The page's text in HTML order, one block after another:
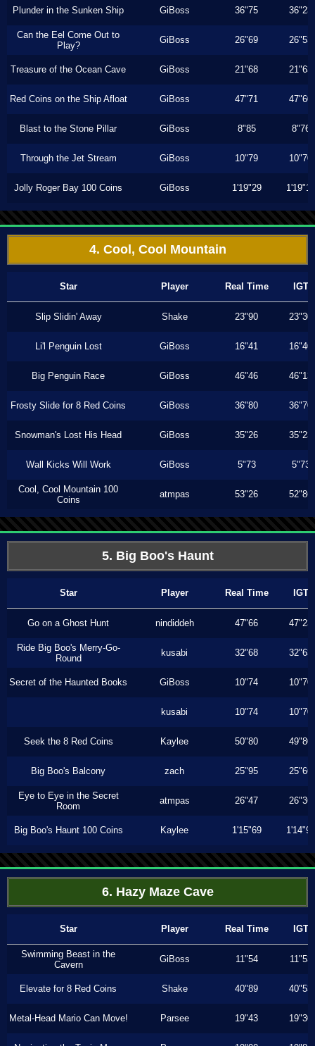
Plunder in the Sunken Ship GiBoss 36"75 36"23
Can the Eel Come Out to
Play?
GiBoss 26"69 26"53
Treasure of the Ocean Cave GiBoss 21"68 21"63
Red Coins on the Ship Afloat GiBoss 47"71 47"60
Blast to the Stone Pillar GiBoss 8"85 8"76
Through the Jet Stream GiBoss 10"79 10"70
Jolly Roger Bay 100 Coins GiBoss 1'19"29 1'19"16
4. Cool, Cool Mountain
Star Player Real Time IGT
Slip Slidin' Away Shake 23"90 23"30
Li'l Penguin Lost GiBoss 16"41 16"40
Big Penguin Race GiBoss 46"46 46"13
Frosty Slide for 8 Red Coins GiBoss 36"80 36"70
Snowman's Lost His Head GiBoss 35"26 35"23
Wall Kicks Will Work GiBoss 5"73 5"73
Cool, Cool Mountain 100
Coins
atmpas 53"26 52"86
5. Big Boo's Haunt
Star Player Real Time IGT
Go on a Ghost Hunt nindiddeh 47"66 47"23
Ride Big Boo's Merry-Go-
Round
kusabi 32"68 32"63
Secret of the Haunted Books GiBoss 10"74 10"70
kusabi 10"74 10"70
Seek the 8 Red Coins Kaylee 50"80 49"80
Big Boo's Balcony zach 25"95 25"66
Eye to Eye in the Secret
Room
atmpas 26"47 26"36
Big Boo's Haunt 100 Coins Kaylee 1'15"69 1'14"93
6. Hazy Maze Cave
Star Player Real Time IGT
Swimming Beast in the
Cavern
GiBoss 11"54 11"53
Elevate for 8 Red Coins Shake 40"89 40"53
Metal-Head Mario Can Move! Parsee 19"43 19"30